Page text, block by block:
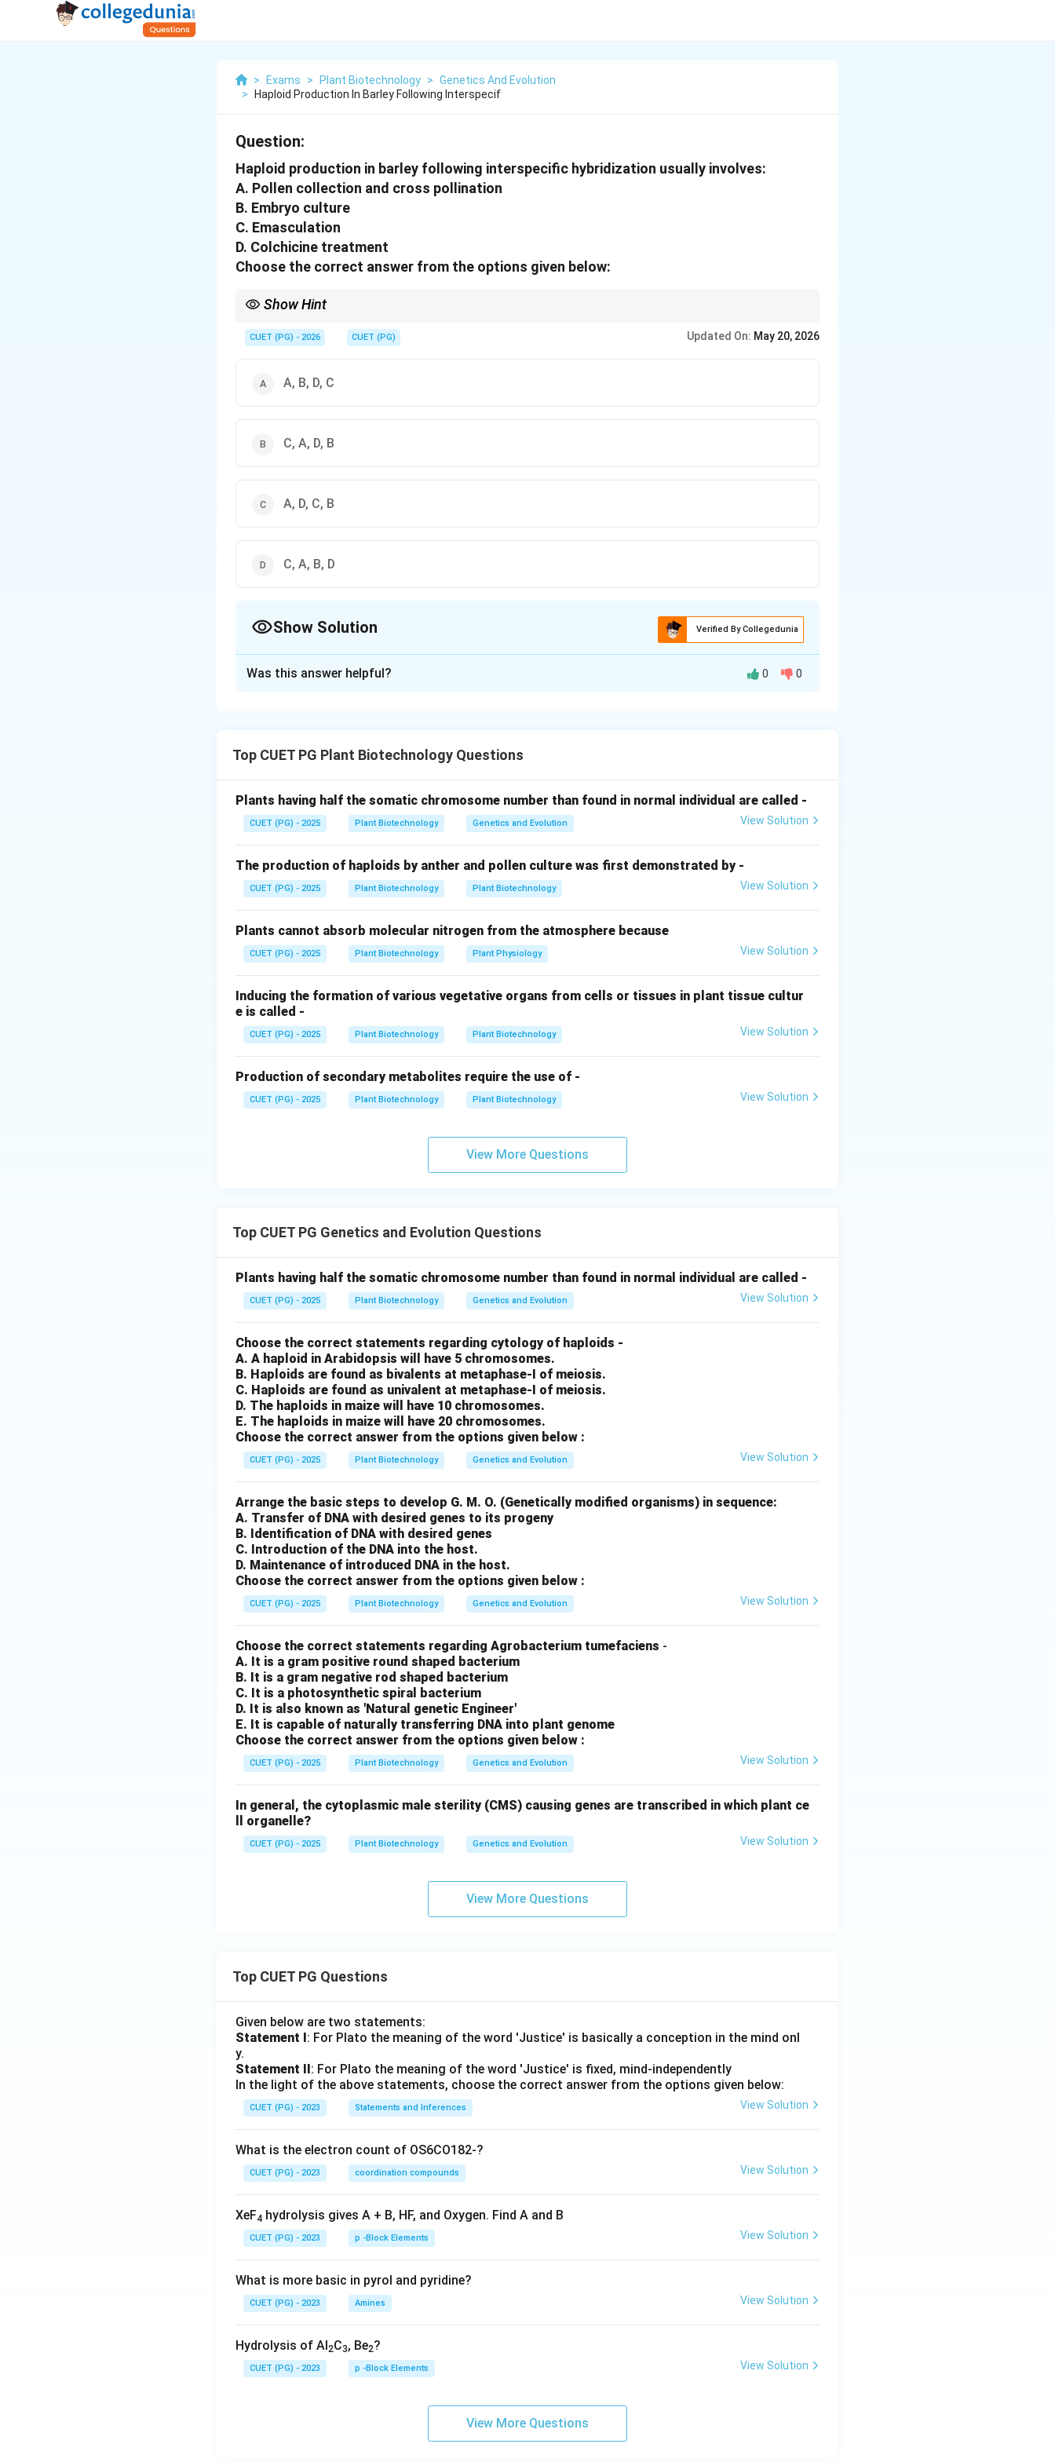
> Exams > Plant Biotechnology > Genetics And Evolution
>
Haploid Production In Barley Following Interspecif
Question:
Haploid production in barley following interspecific hybridization usually involves:
A. Pollen collection and cross pollination
B. Embryo culture
C. Emasculation
D. Colchicine treatment
Choose the correct answer from the options given below:
Show Hint
chromosomes, and then rescue the survivor!
CUET (PG) - 2026 CUET (PG) Updated On: May 20, 2026
A, B, D, C
C, A, D, B
A, D, C, B
C, A, B, D
Show Solution Verified By Collegedunia
haploid embryo.
Step 1:Hybridization Prep.
First, to prevent self-pollination in the female parent, Emasculation (C) is performed. This is
species.
Step 2:Rescue and Doubling.
be saved via Embryo culture (B) in a lab. Once a haploid plantlet is formed, its fertility is restored via
Colchicine treatment (D) to double the chromosomes.
Download Solution in PDF
Was this answer helpful? 0 0
Top CUET PG Plant Biotechnology Questions
Plants having half the somatic chromosome number than found in normal individual are called -
CUET (PG) - 2025 Plant Biotechnology Genetics and Evolution View Solution
The production of haploids by anther and pollen culture was first demonstrated by -
CUET (PG) - 2025 Plant Biotechnology Plant Biotechnology View Solution
Plants cannot absorb molecular nitrogen from the atmosphere because
CUET (PG) - 2025 Plant Biotechnology Plant Physiology View Solution
Inducing the formation of various vegetative organs from cells or tissues in plant tissue cultur
e is called -
CUET (PG) - 2025 Plant Biotechnology Plant Biotechnology View Solution
Production of secondary metabolites require the use of -
CUET (PG) - 2025 Plant Biotechnology Plant Biotechnology View Solution
View More Questions
Top CUET PG Genetics and Evolution Questions
Plants having half the somatic chromosome number than found in normal individual are called -
CUET (PG) - 2025 Plant Biotechnology Genetics and Evolution View Solution
Choose the correct statements regarding cytology of haploids -
A. A haploid in Arabidopsis will have 5 chromosomes.
B. Haploids are found as bivalents at metaphase-I of meiosis.
C. Haploids are found as univalent at metaphase-I of meiosis.
D. The haploids in maize will have 10 chromosomes.
E. The haploids in maize will have 20 chromosomes.
Choose the correct answer from the options given below :
CUET (PG) - 2025 Plant Biotechnology Genetics and Evolution View Solution
Arrange the basic steps to develop G. M. O. (Genetically modified organisms) in sequence:
A. Transfer of DNA with desired genes to its progeny
B. Identification of DNA with desired genes
C. Introduction of the DNA into the host.
D. Maintenance of introduced DNA in the host.
Choose the correct answer from the options given below :
CUET (PG) - 2025 Plant Biotechnology Genetics and Evolution View Solution
Choose the correct statements regarding Agrobacterium tumefaciens -
A. It is a gram positive round shaped bacterium
B. It is a gram negative rod shaped bacterium
C. It is a photosynthetic spiral bacterium
D. It is also known as 'Natural genetic Engineer'
E. It is capable of naturally transferring DNA into plant genome
Choose the correct answer from the options given below :
CUET (PG) - 2025 Plant Biotechnology Genetics and Evolution View Solution
In general, the cytoplasmic male sterility (CMS) causing genes are transcribed in which plant ce
ll organelle?
CUET (PG) - 2025 Plant Biotechnology Genetics and Evolution View Solution
View More Questions
Top CUET PG Questions
Given below are two statements:
Statement I: For Plato the meaning of the word 'Justice' is basically a conception in the mind onl
y.
Statement II: For Plato the meaning of the word 'Justice' is fixed, mind-independently
In the light of the above statements, choose the correct answer from the options given below:
CUET (PG) - 2023 Statements and Inferences View Solution
What is the electron count of OS6CO182-?
CUET (PG) - 2023 coordination compounds View Solution
XeF4 hydrolysis gives A + B, HF, and Oxygen. Find A and B
CUET (PG) - 2023 p -Block Elements View Solution
What is more basic in pyrol and pyridine?
CUET (PG) - 2023 Amines View Solution
Hydrolysis of Al2C3, Be2?
CUET (PG) - 2023 p -Block Elements View Solution
View More Questions